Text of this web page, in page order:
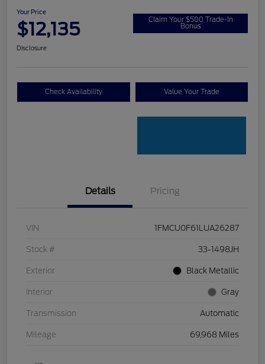
Your Price
$12,135 Claim Your $500 Trade-In
Bonus
Disclosure
Check Availability Value Your Trade
Details Pricing
VIN 1FMCU0F61LUA26287
Stock # 33-1498JH
Exterior Black Metallic
Interior Gray
Transmission Automatic
Mileage 69,968 Miles